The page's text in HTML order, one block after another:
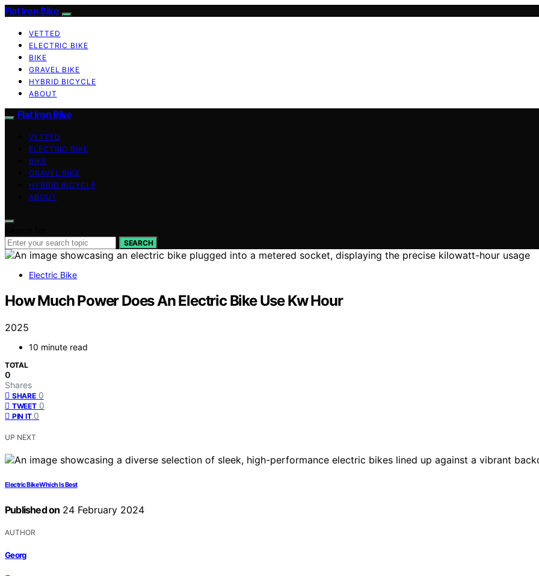
Flat Iron Bike
VETTED
ELECTRIC BIKE
BIKE
GRAVEL BIKE
HYBRID BICYCLE
ABOUT
Flat Iron Bike
VETTED
ELECTRIC BIKE
BIKE
GRAVEL BIKE
HYBRID BICYCLE
ABOUT
SEARCH
Electric Bike
How Much Power Does An Electric Bike Use Kw Hour
2025
10 minute read
TOTAL
0
Shares
SHARE 0
TWEET 0
PIN IT 0
UP NEXT
Electric Bike Which Is Best
Published on 24 February 2024
AUTHOR
Georg